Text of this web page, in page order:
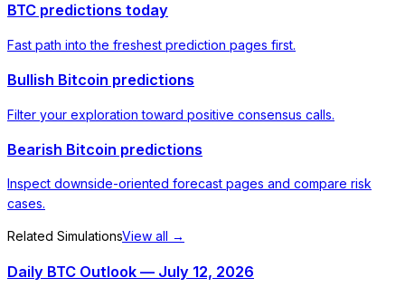
BTC predictions today
Fast path into the freshest prediction pages first.
Bullish Bitcoin predictions
Filter your exploration toward positive consensus calls.
Bearish Bitcoin predictions
Inspect downside-oriented forecast pages and compare risk
cases.
Related SimulationsView all →
Daily BTC Outlook — July 12, 2026